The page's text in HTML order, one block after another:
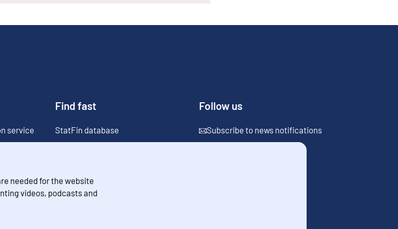
needed for the website
videos, podcasts and
service
Find fast
StatFin database
Value of money converter
Follow us
Subscribe to news notifications